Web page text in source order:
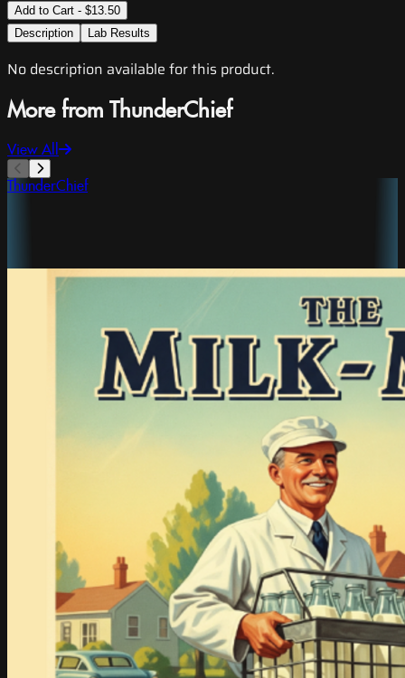
Add to Cart - $13.50
Description
Lab Results
No description available for this product.
More from ThunderChief
View All
ThunderChief